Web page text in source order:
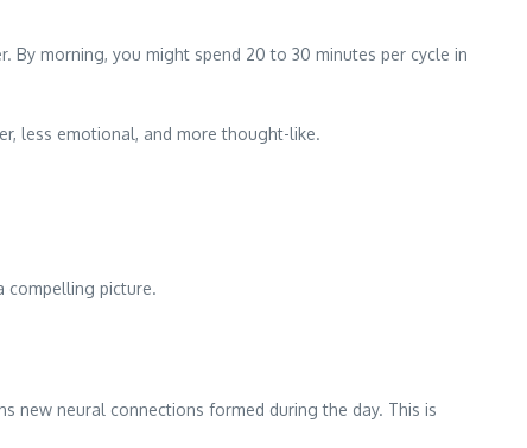
By morning, you might spend 20 to 30 minutes per cycle in
less emotional, and more thought-like.
compelling picture.
new neural connections formed during the day. This is